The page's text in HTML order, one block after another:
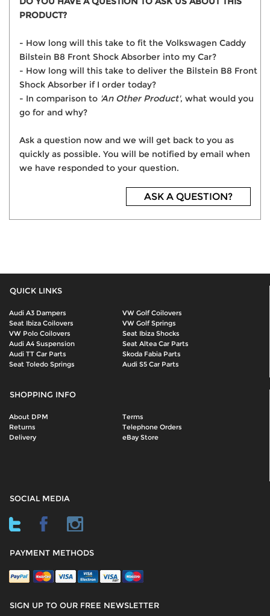
PRODUCT?
- How long will this take to fit the Volkswagen Caddy
Bilstein B8 Front Shock Absorber into my Car?
- How long will this take to deliver the Bilstein B8 Front
Shock Absorber if I order today?
- In comparison to 'An Other Product', what would you
go for and why?
Ask a question now and we will get back to you as
quickly as possible. You will be notified by email when
we have responded to your question.
ASK A QUESTION?
QUICK LINKS
Audi A3 Dampers
VW Golf Coilovers
Seat Ibiza Coilovers
VW Golf Springs
VW Polo Coilovers
Seat Ibiza Shocks
Audi A4 Suspension
Seat Altea Car Parts
Audi TT Car Parts
Skoda Fabia Parts
Seat Toledo Springs
Audi S5 Car Parts
SHOPPING INFO
About DPM
Terms
Returns
Telephone Orders
Delivery
eBay Store
SOCIAL MEDIA
PAYMENT METHODS
SIGN UP TO OUR FREE NEWSLETTER